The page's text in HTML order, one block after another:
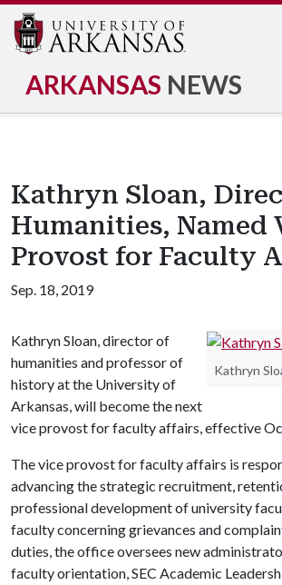
ARKANSAS NEWS
Kathryn Sloan,
Humanities, Named
Provost for Faculty
Sep. 18, 2019
Kathryn
Kathryn Sloan, director of
humanities and professor of
history at the University of
Arkansas, will become the next
vice provost for faculty affairs, effective
The vice provost for faculty affairs is
advancing the strategic recruitment,
professional development of university
faculty concerning grievances and
duties, the office oversees new
faculty orientation, SEC Academic